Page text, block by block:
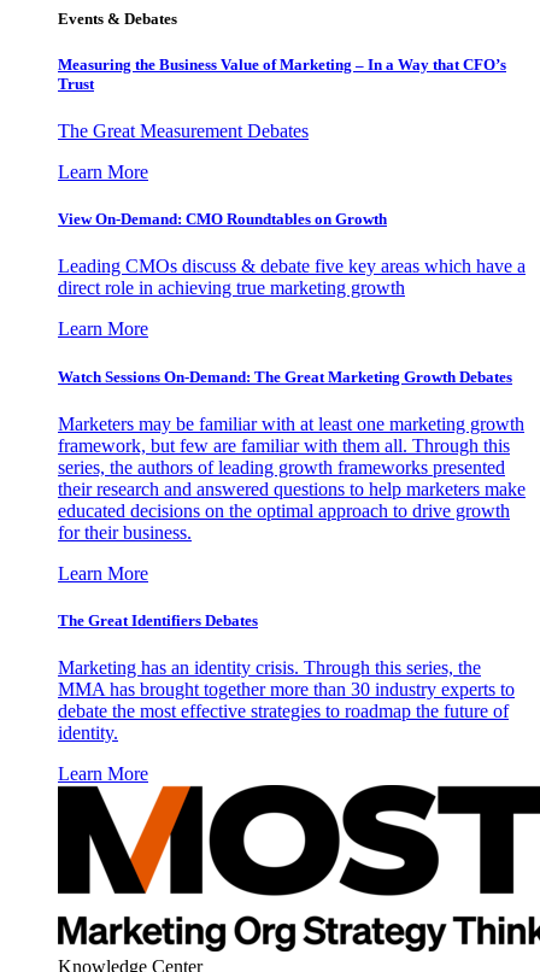
Events & Debates
Measuring the Business Value of Marketing – In a Way that CFO’s
Trust
The Great Measurement Debates
Learn More
View On-Demand: CMO Roundtables on Growth
Leading CMOs discuss & debate five key areas which have a
direct role in achieving true marketing growth
Learn More
Watch Sessions On-Demand: The Great Marketing Growth Debates
Marketers may be familiar with at least one marketing growth
framework, but few are familiar with them all. Through this
series, the authors of leading growth frameworks presented
their research and answered questions to help marketers make
educated decisions on the optimal approach to drive growth
for their business.
Learn More
The Great Identifiers Debates
Marketing has an identity crisis. Through this series, the
MMA has brought together more than 30 industry experts to
debate the most effective strategies to roadmap the future of
identity.
Learn More
Knowledge Center